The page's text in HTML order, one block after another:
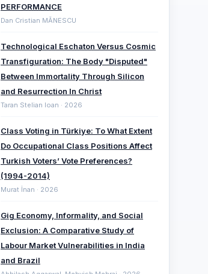
PERFORMANCE
Dan Cristian MĂNESCU
Technological Eschaton Versus Cosmic
Transfiguration: The Body "Disputed"
Between Immortality Through Silicon
and Resurrection In Christ
Taran Stelian Ioan · 2026
Class Voting in Türkiye: To What Extent
Do Occupational Class Positions Affect
Turkish Voters’ Vote Preferences?
(1994-2014)
Murat İnan · 2026
Gig Economy, Informality, and Social
Exclusion: A Comparative ‎Study of
Labour Market Vulnerabilities in India
and Brazil